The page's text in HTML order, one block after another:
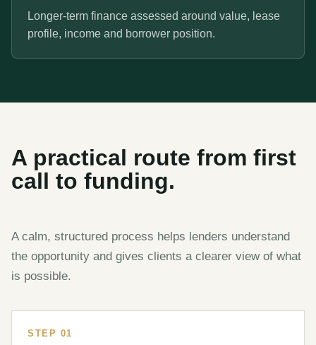
Longer-term finance assessed around value, lease
profile, income and borrower position.
A practical route from first
call to funding.
A calm, structured process helps lenders understand
the opportunity and gives clients a clearer view of what
is possible.
STEP 01